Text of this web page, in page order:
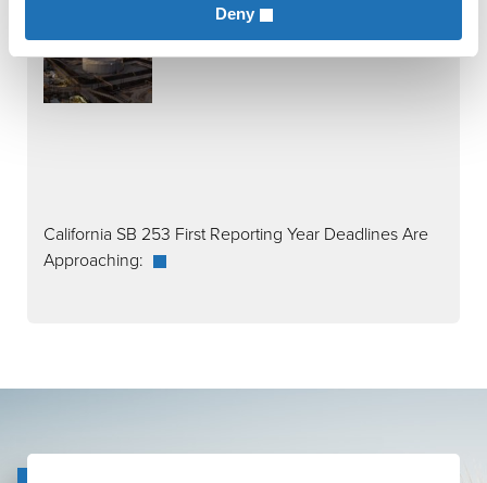
Deny
California SB 253 First Reporting Year Deadlines Are
Approaching: